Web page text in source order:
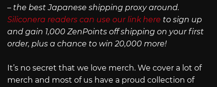
– the best Japanese shipping proxy around.
Siliconera readers can use our link here to sign up
and gain 1,000 ZenPoints off shipping on your first
order, plus a chance to win 20,000 more!
It’s no secret that we love merch. We cover a lot of
merch and most of us have a proud collection of